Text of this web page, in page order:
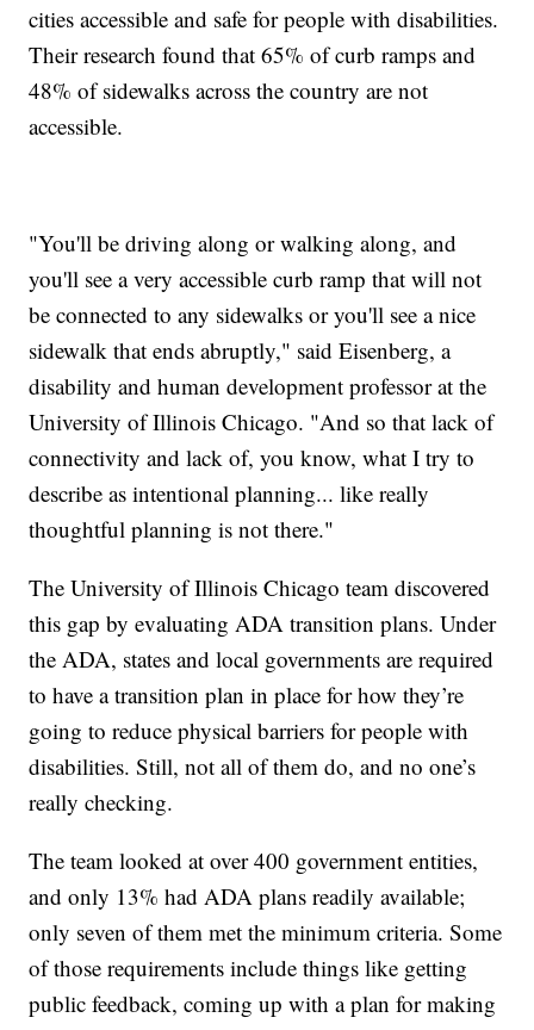
cities accessible and safe for people with disabilities.
Their research found that 65% of curb ramps and
48% of sidewalks across the country are not
accessible.
"You'll be driving along or walking along, and
you'll see a very accessible curb ramp that will not
be connected to any sidewalks or you'll see a nice
sidewalk that ends abruptly," said Eisenberg, a
disability and human development professor at the
University of Illinois Chicago. "And so that lack of
connectivity and lack of, you know, what I try to
describe as intentional planning... like really
thoughtful planning is not there."
The University of Illinois Chicago team discovered
this gap by evaluating ADA transition plans. Under
the ADA, states and local governments are required
to have a transition plan in place for how they’re
going to reduce physical barriers for people with
disabilities. Still, not all of them do, and no one’s
really checking.
The team looked at over 400 government entities,
and only 13% had ADA plans readily available;
only seven of them met the minimum criteria. Some
of those requirements include things like getting
public feedback, coming up with a plan for making